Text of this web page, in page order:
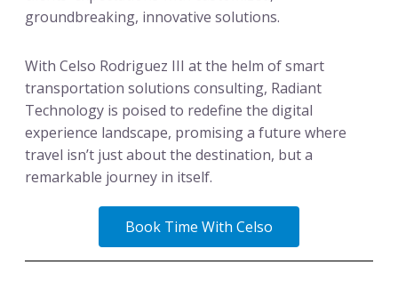
groundbreaking, innovative solutions.
With Celso Rodriguez III at the helm of smart
transportation solutions consulting, Radiant
Technology is poised to redefine the digital
experience landscape, promising a future where
travel isn’t just about the destination, but a
remarkable journey in itself.
Book Time With Celso